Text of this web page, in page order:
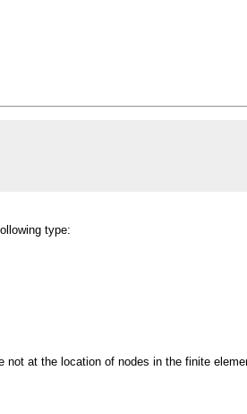
type:
at the location of nodes in the finite